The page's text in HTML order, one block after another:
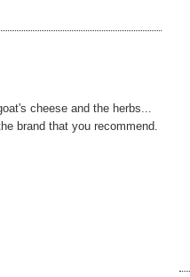
cheese and the herbs...
brand that you recommend.